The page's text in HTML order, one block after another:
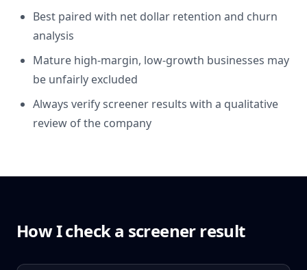
Best paired with net dollar retention and churn
analysis
Mature high-margin, low-growth businesses may
be unfairly excluded
Always verify screener results with a qualitative
review of the company
How I check a screener result